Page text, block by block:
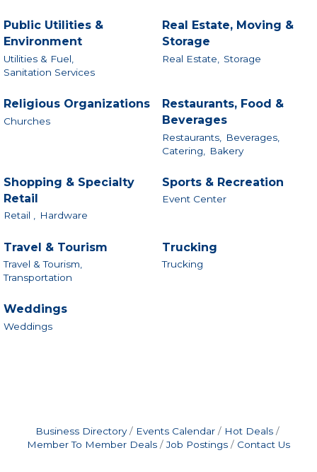
Public Utilities &
Environment
Utilities & Fuel,
Sanitation Services
Real Estate, Moving &
Storage
Real Estate, Storage
Religious Organizations
Churches
Restaurants, Food &
Beverages
Restaurants,
Beverages,
Catering,
Bakery
Shopping & Specialty
Retail
Retail , Hardware
Sports & Recreation
Event Center
Travel & Tourism
Travel & Tourism,
Transportation
Trucking
Trucking
Weddings
Weddings
Business Directory Events Calendar
Hot Deals
Member To Member Deals
Job Postings Contact Us